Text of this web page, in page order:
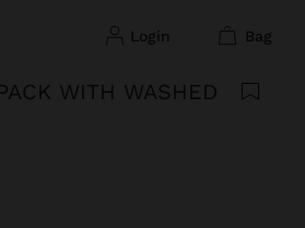
login bag
WITH WASHED